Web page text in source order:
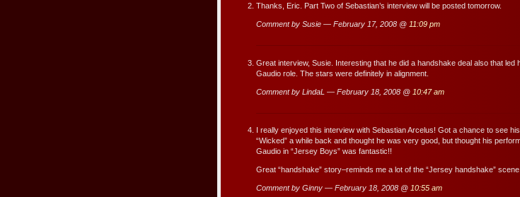
Thanks, Eric. Part Two of Sebastian’s interview will be posted tomorrow.
Comment by Susie — February 17, 2008 @ 11:09 pm
Great interview, Susie. Interesting that he did a handshake deal also that led
Gaudio role. The stars were definitely in alignment.
Comment by LindaL — February 18, 2008 @ 10:47 am
I really enjoyed this interview with Sebastian Arcelus! Got a chance to see
“Wicked” a while back and thought he was very good, but thought his
Gaudio in “Jersey Boys” was fantastic!!
Great “handshake” story–reminds me a lot of the “Jersey handshake”
Comment by Ginny — February 18, 2008 @ 10:55 am